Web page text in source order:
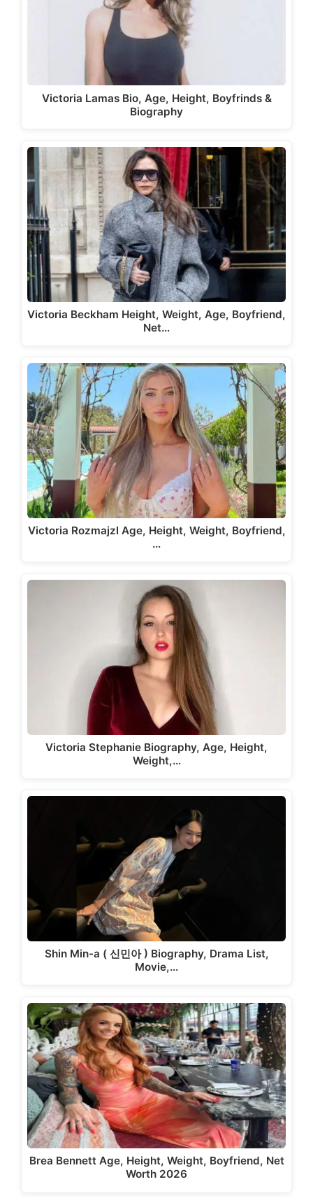
Victoria Lamas Bio, Age, Height, Boyfrinds &
Biography
Victoria Beckham Height, Weight, Age, Boyfriend,
Net…
Victoria Rozmajzl Age, Height, Weight, Boyfriend,
…
Victoria Stephanie Biography, Age, Height,
Weight,…
Shin Min-a ( 신민아 ) Biography, Drama List,
Movie,…
Brea Bennett Age, Height, Weight, Boyfriend, Net
Worth 2026